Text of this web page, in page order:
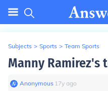
Subjects > Sports > Team Sports
Manny Ramirez's
Anonymous∙ 17y ago